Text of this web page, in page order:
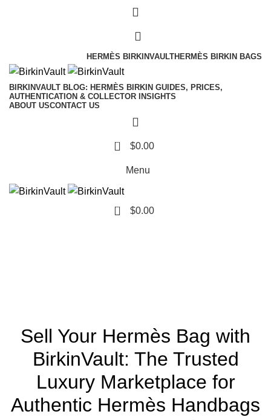
HERMÈS BIRKINVAULTHERMÈS BIRKIN BAGS
BIRKINVAULT BLOG: HERMÈS BIRKIN GUIDES, PRICES,
AUTHENTICATION & COLLECTOR INSIGHTS
ABOUT USCONTACT US
0 $0.00
Menu
0 $0.00
Sell Your Hermès Bag with
BirkinVault: The Trusted
Luxury Marketplace for
Authentic Hermès Handbags
Free Worldwide Shipping